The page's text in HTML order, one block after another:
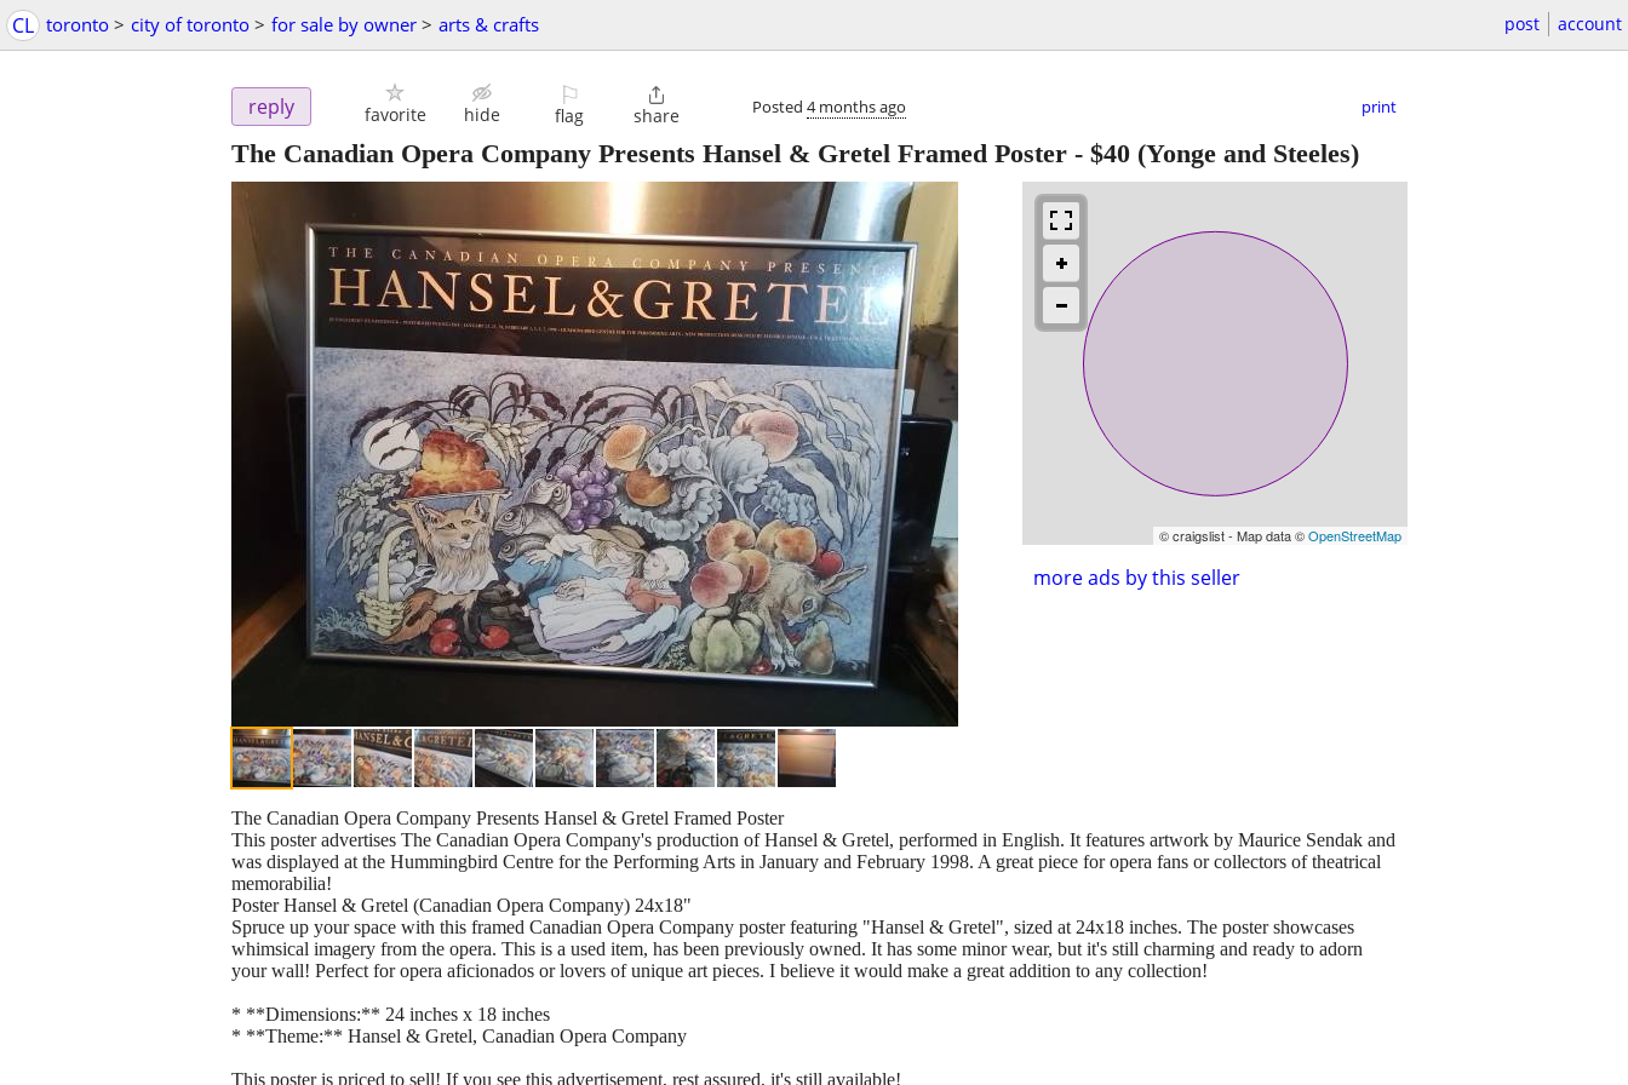
CL toronto > city of toronto > for sale by owner > arts & crafts post account
reply favorite hide
⚐
flag

share Posted 4 months ago print
The Canadian Opera Company Presents Hansel & Gretel Framed Poster - $40 (Yonge and Steeles)
© craigslist - Map data ©OpenStreetMap
more ads by this seller
The Canadian Opera Company Presents Hansel & Gretel Framed Poster
This poster advertises The Canadian Opera Company's production of Hansel & Gretel, performed in English. It features artwork by Maurice Sendak and
was displayed at the Hummingbird Centre for the Performing Arts in January and February 1998. A great piece for opera fans or collectors of theatrical
memorabilia!
Poster Hansel & Gretel (Canadian Opera Company) 24x18"
Spruce up your space with this framed Canadian Opera Company poster featuring "Hansel & Gretel", sized at 24x18 inches. The poster showcases
whimsical imagery from the opera. This is a used item, has been previously owned. It has some minor wear, but it's still charming and ready to adorn
your wall! Perfect for opera aficionados or lovers of unique art pieces. I believe it would make a great addition to any collection!
* **Dimensions:** 24 inches x 18 inches
* **Theme:** Hansel & Gretel, Canadian Opera Company
This poster is priced to sell! If you see this advertisement, rest assured, it's still available!